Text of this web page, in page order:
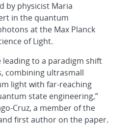
by physicist Maria
in the quantum
at the Max Planck
of Light.
leading to a paradigm shift
combining ultrasmall
light with far-reaching
state engineering,”
Cruz, a member of the
first author on the paper.